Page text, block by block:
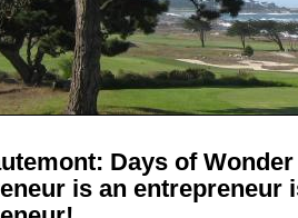
Days of Wonder
is an entrepreneur